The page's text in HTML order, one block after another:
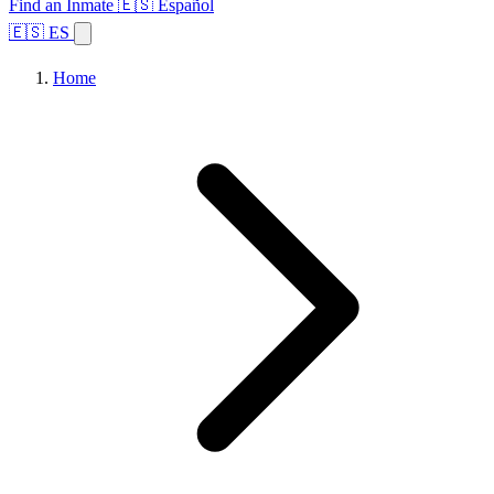
Find an Inmate 🇪🇸 Español
🇪🇸 ES
Home